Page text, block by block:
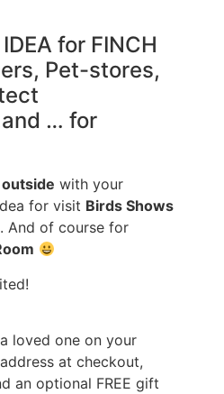
for FINCH
Pet-stores,
… for
outside with your
for visit Birds Shows
And of course for
loved one on your
at checkout,
an optional FREE gift